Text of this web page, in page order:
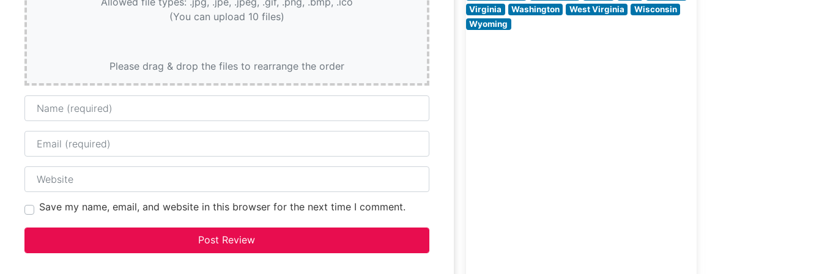
(You can upload 10 files)
Please drag & drop the files to rearrange the order
Name
Email
Website
Save my name, email, and website in this browser for the next time I comment.
strikes an ideal
distinguishes itself
Virginia
Washington West Virginia
Wisconsin
Wyoming